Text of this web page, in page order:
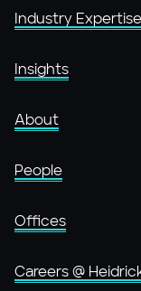
Industry Expertise
Insights
About
People
Offices
Careers @